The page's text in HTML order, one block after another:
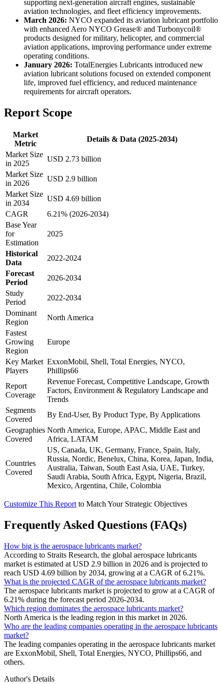
supporting next-generation aircraft engines, sustainable
aviation technologies, and fleet efficiency improvements.
March 2026: NYCO expanded its aviation lubricant portfolio
with enhanced Aero NYCO Grease® and Turbonycoil®
products designed for military, helicopter, and commercial
aviation applications, improving performance under extreme
operating conditions.
January 2026: TotalEnergies Lubricants introduced new
aviation lubricant solutions focused on extended component
life, improved fuel efficiency, and reduced maintenance
requirements for aircraft operators.
Report Scope
Market
Metric
Details & Data (2025-2034)
Market Size
in 2025
USD 2.73 billion
Market Size
in 2026
USD 2.9 billion
Market Size
in 2034
USD 4.69 billion
CAGR
6.21% (2026-2034)
Base Year
for
Estimation
2025
Historical
Data
2022-2024
Forecast
Period
2026-2034
Study
Period
2022-2034
Dominant
Region
North America
Fastest
Growing
Region
Europe
Key Market
Players
ExxonMobil, Shell, Total Energies, NYCO,
Phillips66
Report
Coverage
Revenue Forecast, Competitive Landscape, Growth
Factors, Environment & Regulatory Landscape and
Trends
Segments
Covered
By End-User, By Product Type, By Applications
Geographies
Covered
North America, Europe, APAC, Middle East and
Africa, LATAM
Countries
Covered
US, Canada, UK, Germany, France, Spain, Italy,
Russia, Nordic, Benelux, China, Korea, Japan, India,
Australia, Taiwan, South East Asia, UAE, Turkey,
Saudi Arabia, South Africa, Egypt, Nigeria, Brazil,
Mexico, Argentina, Chile, Colombia
Customize This Report to Match Your Strategic Objectives
Frequently Asked Questions (FAQs)
How big is the aerospace lubricants market?
According to Straits Research, the global aerospace lubricants
market is estimated at USD 2.9 billion in 2026 and is projected to
reach USD 4.69 billion by 2034, growing at a CAGR of 6.21%.
What is the projected CAGR of the aerospace lubricants market?
The aerospace lubricants market is projected to grow at a CAGR of
6.21% during the forecast period 2026-2034.
Which region dominates the aerospace lubricants market?
North America is the leading region in this market in 2026.
Who are the leading companies operating in the aerospace lubricants
market?
The leading companies operating in the aerospace lubricants market
are ExxonMobil, Shell, Total Energies, NYCO, Phillips66, and
others.
Author's Details